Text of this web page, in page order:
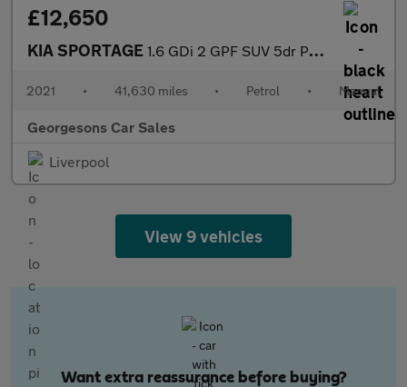
£12,650
KIA SPORTAGE 1.6 GDi 2 GPF SUV 5dr Petrol Manual Euro 6 (s/s) (130 bhp)
2021 • 41,630 miles • Petrol • Manual
Georgesons Car Sales
Liverpool
View 9 vehicles
Want extra reassurance before buying?